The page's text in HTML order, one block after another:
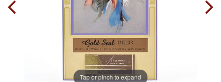
Tap or pinch to expand